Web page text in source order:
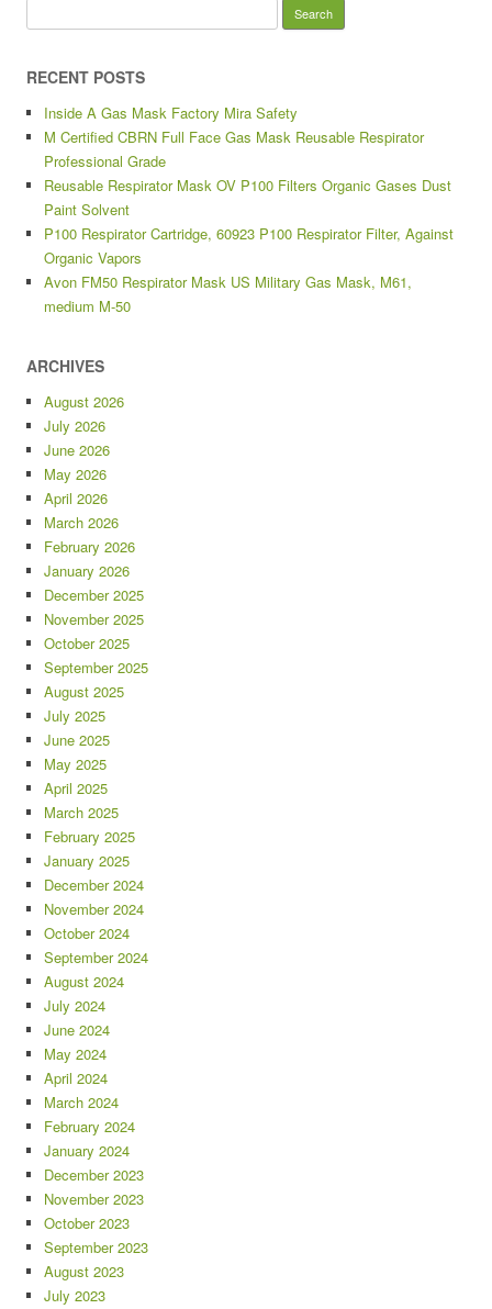
RECENT POSTS
Inside A Gas Mask Factory Mira Safety
M Certified CBRN Full Face Gas Mask Reusable Respirator
Professional Grade
Reusable Respirator Mask OV P100 Filters Organic Gases Dust
Paint Solvent
P100 Respirator Cartridge, 60923 P100 Respirator Filter, Against
Organic Vapors
Avon FM50 Respirator Mask US Military Gas Mask, M61,
medium M-50
ARCHIVES
August 2026
July 2026
June 2026
May 2026
April 2026
March 2026
February 2026
January 2026
December 2025
November 2025
October 2025
September 2025
August 2025
July 2025
June 2025
May 2025
April 2025
March 2025
February 2025
January 2025
December 2024
November 2024
October 2024
September 2024
August 2024
July 2024
June 2024
May 2024
April 2024
March 2024
February 2024
January 2024
December 2023
November 2023
October 2023
September 2023
August 2023
July 2023